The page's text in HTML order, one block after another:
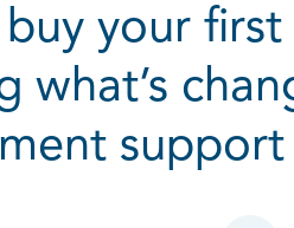
your
what’s